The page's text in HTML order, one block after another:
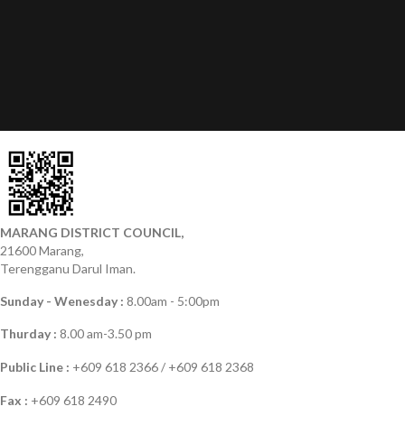
MARANG DISTRICT COUNCIL,
21600 Marang,
Terengganu Darul Iman.
Sunday - Wenesday : 8.00am - 5:00pm
Thurday : 8.00 am-3.50 pm
Public Line : +609 618 2366 / +609 618 2368
Fax : +609 618 2490